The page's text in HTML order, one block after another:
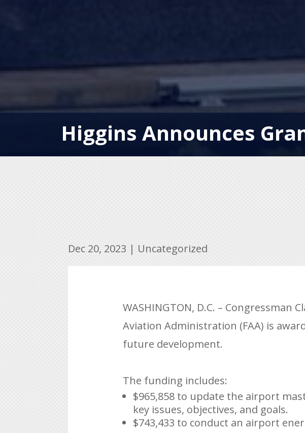
Higgins Announces
Dec 20, 2023 | Uncategorized
WASHINGTON, D.C. – Congressman
Aviation Administration (FAA) is
future development.
The funding includes:
$965,858 to update the airport
key issues, objectives, and goals.
$743,433 to conduct an airport